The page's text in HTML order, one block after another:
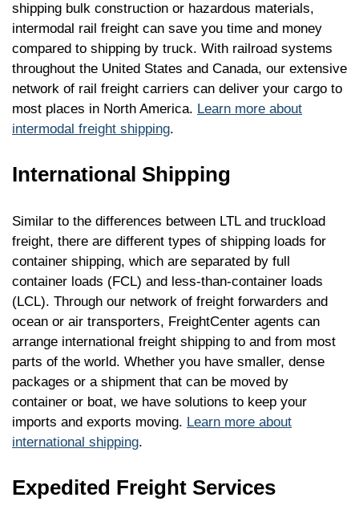
shipping bulk construction or hazardous materials,
intermodal rail freight can save you time and money
compared to shipping by truck. With railroad systems
throughout the United States and Canada, our extensive
network of rail freight carriers can deliver your cargo to
most places in North America. Learn more about
intermodal freight shipping.
International Shipping
Similar to the differences between LTL and truckload
freight, there are different types of shipping loads for
container shipping, which are separated by full
container loads (FCL) and less-than-container loads
(LCL). Through our network of freight forwarders and
ocean or air transporters, FreightCenter agents can
arrange international freight shipping to and from most
parts of the world. Whether you have smaller, dense
packages or a shipment that can be moved by
container or boat, we have solutions to keep your
imports and exports moving. Learn more about
international shipping.
Expedited Freight Services